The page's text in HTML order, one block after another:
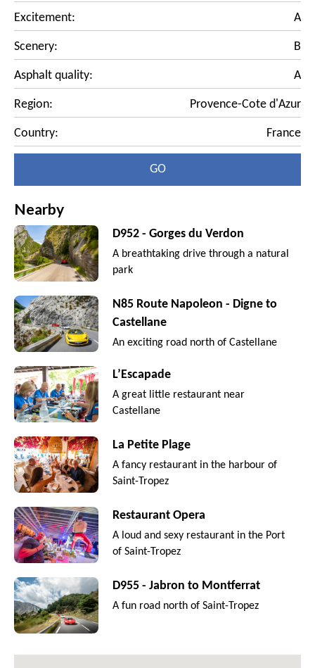
Excitement: A
Scenery: B
Asphalt quality: A
Region: Provence-Cote d'Azur
Country: France
GO
Nearby
D952 - Gorges du Verdon
A breathtaking drive through a natural
park
N85 Route Napoleon - Digne to
Castellane
An exciting road north of Castellane
L’Escapade
A great little restaurant near
Castellane
La Petite Plage
A fancy restaurant in the harbour of
Saint-Tropez
Restaurant Opera
A loud and sexy restaurant in the Port
of Saint-Tropez
D955 - Jabron to Montferrat
A fun road north of Saint-Tropez